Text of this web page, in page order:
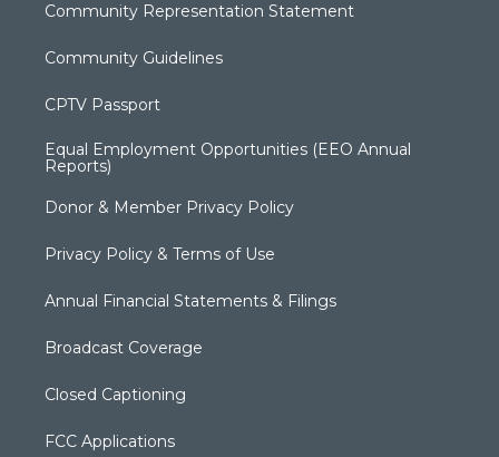
Community Representation Statement
Community Guidelines
CPTV Passport
Equal Employment Opportunities (EEO Annual
Reports)
Donor & Member Privacy Policy
Privacy Policy & Terms of Use
Annual Financial Statements & Filings
Broadcast Coverage
Closed Captioning
FCC Applications